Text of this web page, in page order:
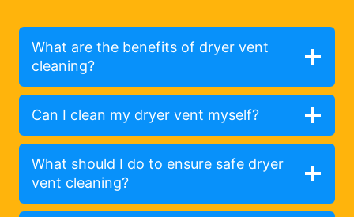
What are the benefits of dryer vent
cleaning?
Can I clean my dryer vent myself?
What should I do to ensure safe dryer
vent cleaning?